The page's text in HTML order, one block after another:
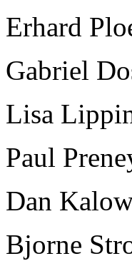
Erhard
Gabriel
Lisa
Paul
Dan
Bjorne